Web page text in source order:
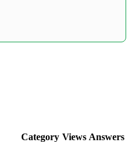
Category Views Answers